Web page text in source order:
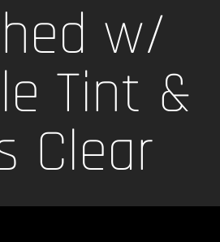
w/
Tint &
Clear